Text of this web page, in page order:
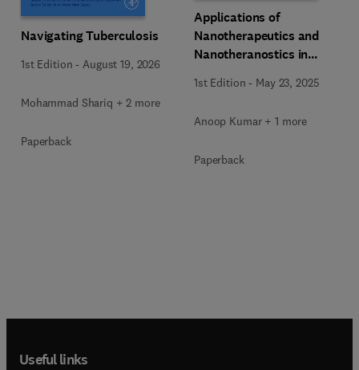
Navigating Tuberculosis
1st Edition -August 19, 2026
Mohammad Shariq + 2 more
Paperback
Applications of
Nanotherapeutics and
Nanotheranostics in
Diseases
1st Edition - May 23, 2025
Anoop Kumar + 1 more
Paperback
Useful links